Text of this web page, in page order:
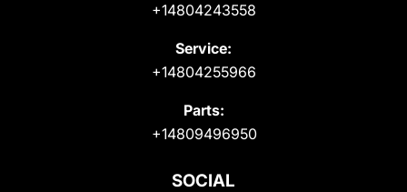
+14804243558
Service:
+14804255966
Parts:
+14809496950
SOCIAL